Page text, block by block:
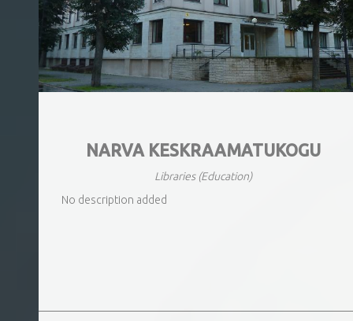
NARVA KESKRAAMATUKOGU
Libraries (Education)
No description added